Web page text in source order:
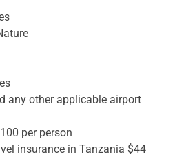
any other applicable airport
per person
insurance in Tanzania $44